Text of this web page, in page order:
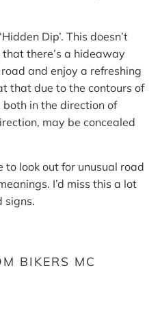
Dip’. This doesn’t
there’s a hideaway
and enjoy a refreshing
that due to the contours of
in the direction of
may be concealed
to look out for unusual road
I’d miss this a lot
signs.
BIKERS MC